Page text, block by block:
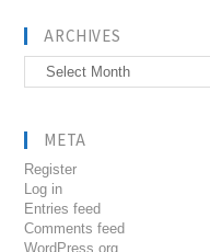
ARCHIVES
Archives
META
Register
Log in
Entries feed
Comments feed
WordPress.org